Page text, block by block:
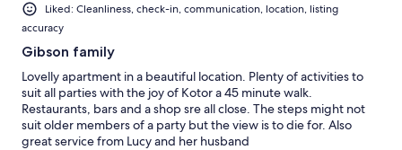
Liked: Cleanliness, check-in, communication, location, listing
accuracy
Gibson family
Lovelly apartment in a beautiful location. Plenty of activities to
suit all parties with the joy of Kotor a 45 minute walk.
Restaurants, bars and a shop sre all close. The steps might not
suit older members of a party but the view is to die for. Also
great service from Lucy and her husband